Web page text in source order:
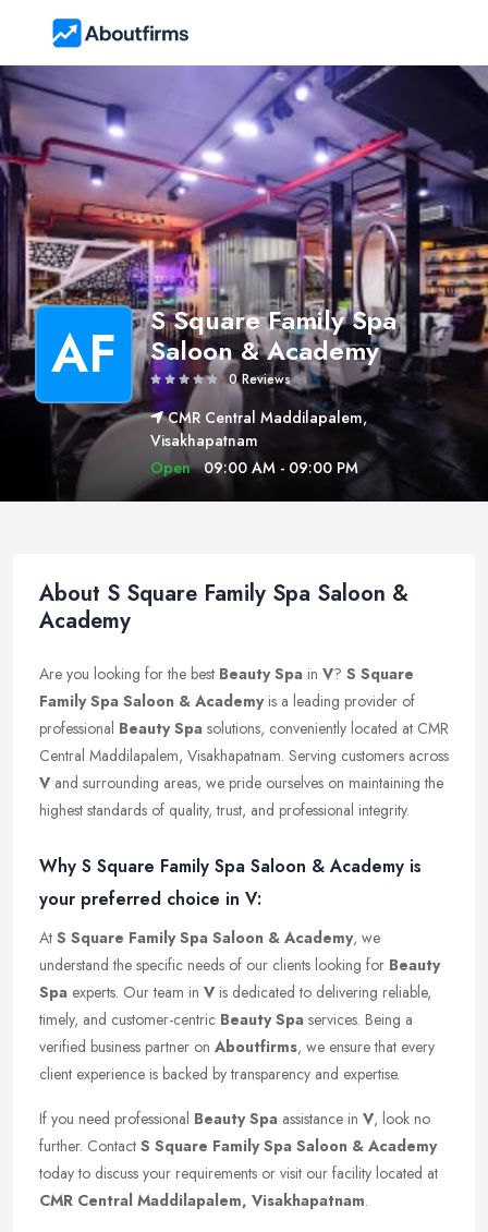
AF
S Square Family Spa
Saloon & Academy
0 Reviews
CMR Central Maddilapalem,
Visakhapatnam
Open 09:00 AM - 09:00 PM
About S Square Family Spa Saloon &
Academy
Are you looking for the best Beauty Spa in V? S Square
Family Spa Saloon & Academyis a leading provider of
professional Beauty Spa solutions, conveniently located at CMR
Central Maddilapalem, Visakhapatnam. Serving customers across
V and surrounding areas, we pride ourselves on maintaining the
highest standards of quality, trust, and professional integrity.
Why S Square Family Spa Saloon & Academy is
your preferred choice in V:
At S Square Family Spa Saloon & Academy, we
understand the specific needs of our clients looking for Beauty
Spa experts. Our team in V is dedicated to delivering reliable,
timely, and customer-centric Beauty Spa services. Being a
verified business partner on Aboutfirms, we ensure that every
client experience is backed by transparency and expertise.
If you need professional Beauty Spa assistance in V, look no
further. Contact S Square Family Spa Saloon & Academy
today to discuss your requirements or visit our facility located at
CMR Central Maddilapalem, Visakhapatnam.